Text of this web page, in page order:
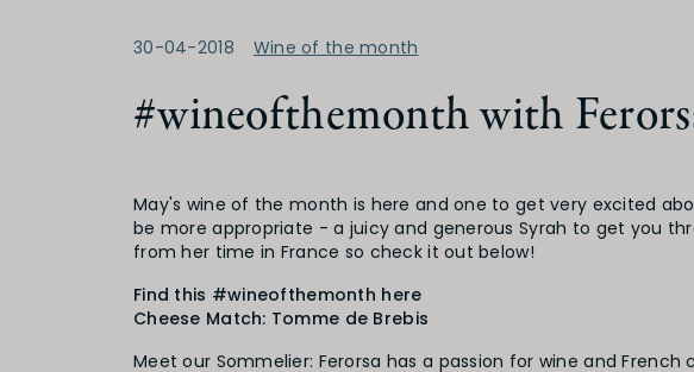
30-04-2018 Wine of the month
#wineofthemonth with
May's wine of the month is here and one to get very excited
be more appropriate - a juicy and generous Syrah to get you
from her time in France so check it out below!
Find this #wineofthemonth here
Cheese Match: Tomme de Brebis
Meet our Sommelier: Ferorsa has a passion for wine and